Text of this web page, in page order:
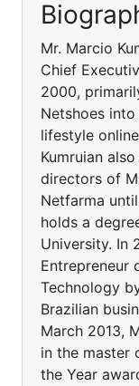
Mr. Marcio
Chief
2000,
Netshoes
lifestyle
Kumruian
directors of
Netfarma
holds a
University. In
Entrepreneur
Technology
Brazilian
March 2013,
in the master
the Year